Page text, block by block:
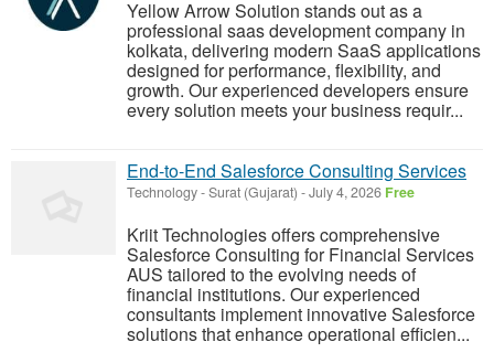
Yellow Arrow Solution stands out as a
professional saas development company in
kolkata, delivering modern SaaS applications
designed for performance, flexibility, and
growth. Our experienced developers ensure
every solution meets your business requir...
End-to-End Salesforce Consulting Services
Technology-Surat (Gujarat) -July 4, 2026 Free
Kriit Technologies offers comprehensive
Salesforce Consulting for Financial Services
AUS tailored to the evolving needs of
financial institutions. Our experienced
consultants implement innovative Salesforce
solutions that enhance operational efficien...